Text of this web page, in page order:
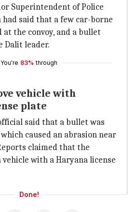
Superintendent of Police
had said that a few car-borne
the convoy, and a bullet
Dalit leader.
You're 83% through
vehicle with
plate
said that a bullet was
caused an abrasion near
claimed that the
vehicle with a Haryana license
Done!